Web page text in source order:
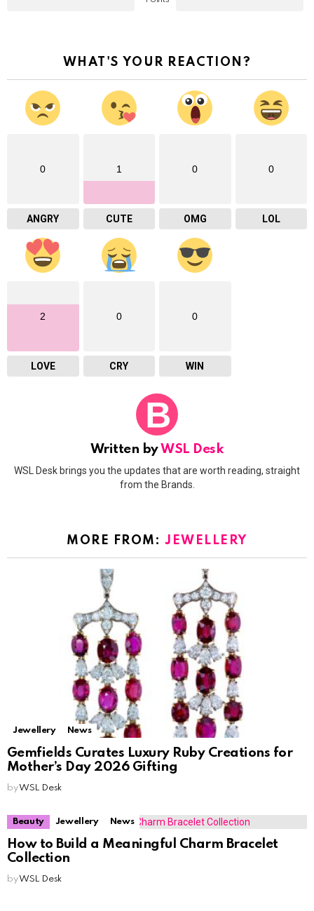
WHAT'S YOUR REACTION?
0
ANGRY
1
CUTE
0
OMG
0
LOL
2
LOVE
0
CRY
0
WIN
Written byWSL Desk
WSL Desk brings you the updates that are worth reading, straight
from the Brands.
MORE FROM:JEWELLERY
Jewellery News
Gemfields Curates Luxury Ruby Creations for
Mother’s Day 2026 Gifting
byWSL Desk
Beauty Jewellery News
How to Build a Meaningful Charm Bracelet
Collection
byWSL Desk